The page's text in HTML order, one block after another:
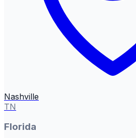
Nashville
TN
Florida